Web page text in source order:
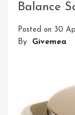
Balance
Posted on 30
By Givemea